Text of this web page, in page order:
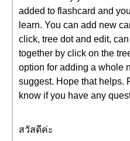
added to flashcard and
learn. You can add new
click, tree dot and edit,
together by click on the
option for adding a whole
suggest. Hope that helps.
know if you have any
สวัสดีค่ะ